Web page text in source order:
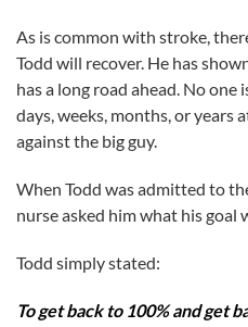
As is common with stroke,
Todd will recover. He has
has a long road ahead. No
days, weeks, months, or years
against the big guy.
When Todd was admitted to
nurse asked him what his goal
Todd simply stated:
To get back to 100% and get